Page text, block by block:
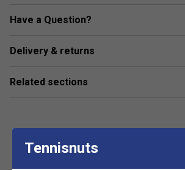
Round Shape
racket ideal for defensive play and
Have a Question?
Delivery & returns
Related sections
Tennisnuts